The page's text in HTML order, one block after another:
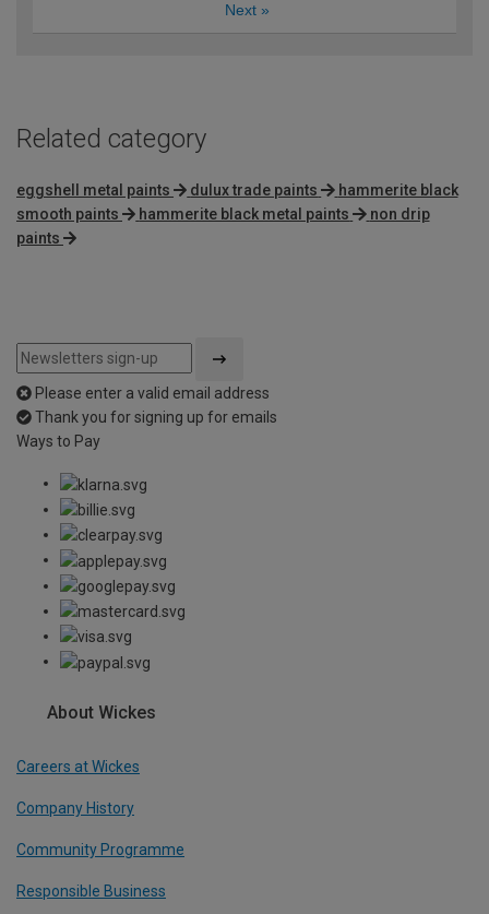
Next »
Related category
eggshell metal paints dulux trade paints
hammerite black
smooth paints
hammerite black metal paints
non drip
paints
Please enter a valid email address
Thank you for signing up for emails
Ways to Pay
About Wickes
Careers at Wickes
Company History
Community Programme
Responsible Business